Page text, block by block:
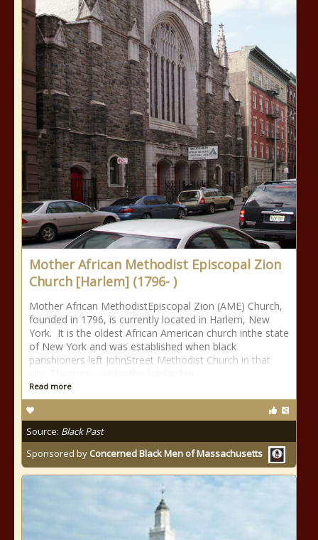
Mother African Methodist Episcopal Zion
Church [Harlem] (1796- )
Mother African MethodistEpiscopal Zion (AME) Church,
founded in 1796, is currently located in Harlem, New
York. It is the oldest African American church inthe state
of New York and was established when black
parishioners left JohnStreet Methodist Church in that
Read more
Source: Black Past
Sponsored by Concerned Black Men of Massachusetts